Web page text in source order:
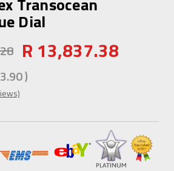
Dial
R 13,837.38
)